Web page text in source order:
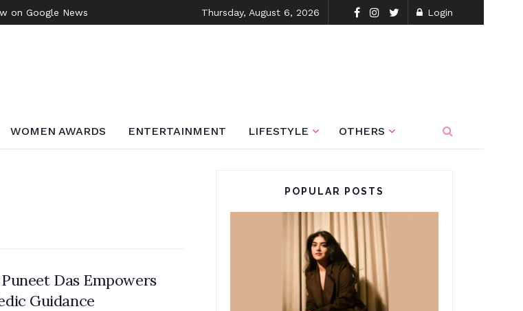
on Google News Thursday, August 6, 2026 Login
WOMEN AWARDS ENTERTAINMENT LIFESTYLE OTHERS
Das Empowers
Guidance
POPULAR POSTS